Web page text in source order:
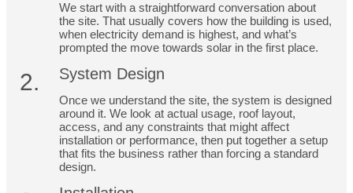
We start with a straightforward conversation about
the site. That usually covers how the building is used,
when electricity demand is highest, and what’s
prompted the move towards solar in the first place.
2. System Design
Once we understand the site, the system is designed
around it. We look at actual usage, roof layout,
access, and any constraints that might affect
installation or performance, then put together a setup
that fits the business rather than forcing a standard
design.